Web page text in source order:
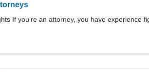
If you’re an attorney, you have experience